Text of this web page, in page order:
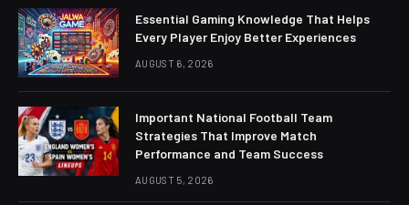
Essential Gaming Knowledge That Helps
Every Player Enjoy Better Experiences
AUGUST 6, 2026
Important National Football Team
Strategies That Improve Match
Performance and Team Success
AUGUST 5, 2026